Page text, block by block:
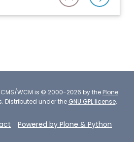
WCM is © 2000-2026 by the Plone
Distributed under the GNU GPL license.
Powered by Plone & Python